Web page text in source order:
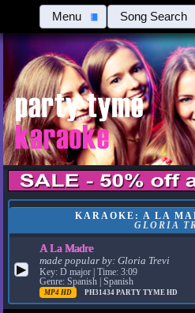
Menu Song Search
KARAOKE: A LA
GLORIA
▶
A La Madre
made popular by:Gloria Trevi
Key: D major | Time: 3:09
Genre: Spanish | Spanish
MP4 HD PH31434PARTY TYME HD